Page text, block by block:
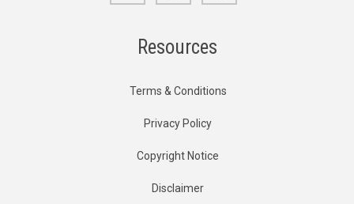
Resources
Terms & Conditions
Privacy Policy
Copyright Notice
Disclaimer